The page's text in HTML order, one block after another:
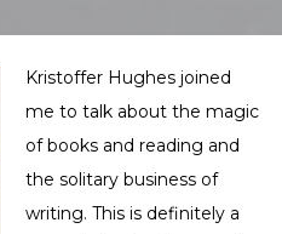
Kristoffer Hughes joined
me to talk about the magic
of books and reading and
the solitary business of
writing. This is definitely a